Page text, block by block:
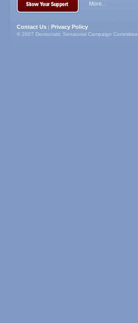
More...
Contact Us | Privacy Policy
© 2007 Democratic Senatorial Campaign Committee